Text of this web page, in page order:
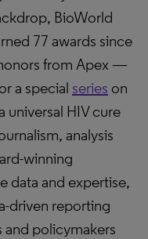
BioWorld
77 awards since
from Apex —
a special series on
universal HIV cure
analysis
winning
data and expertise,
driven reporting
and policymakers